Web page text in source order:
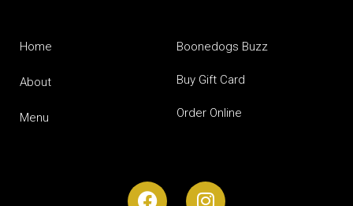
Home
About
Menu
Boonedogs Buzz
Buy Gift Card
Order Online